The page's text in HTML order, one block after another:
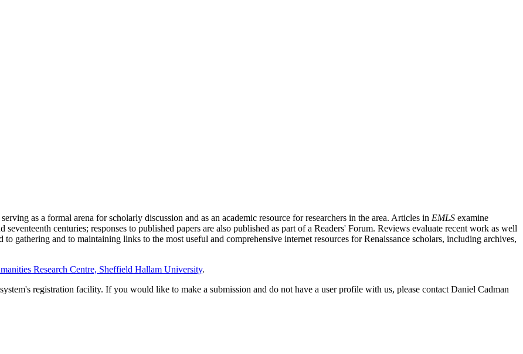
as a formal arena for scholarly discussion and as an academic resource for researchers in the area. Articles in EMLS examine
centuries; responses to published papers are also published as part of a Readers' Forum. Reviews evaluate recent work as well
to gathering and to maintaining links to the most useful and comprehensive internet resources for Renaissance scholars, including archives,
Research Centre, Sheffield Hallam University.
registration facility. If you would like to make a submission and do not have a user profile with us, please contact Daniel Cadman